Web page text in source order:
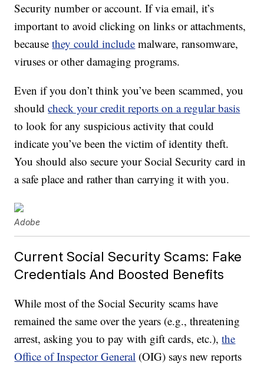
Security number or account. If via email, it’s
important to avoid clicking on links or attachments,
becausethey could include malware, ransomware,
viruses or other damaging programs.
Even if you don’t think you’ve been scammed, you
shouldcheck your credit reports on a regular basis
to look for any suspicious activity that could
indicate you’ve been the victim of identity theft.
You should also secure your Social Security card in
a safe place and rather than carrying it with you.
Adobe
Current Social Security Scams: Fake
Credentials And Boosted Benefits
While most of the Social Security scams have
remained the same over the years (e.g., threatening
arrest, asking you to pay with gift cards, etc.),the
Office of Inspector General (OIG) says new reports